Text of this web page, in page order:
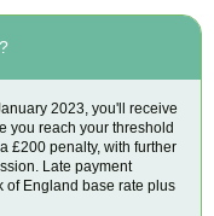
2023, you'll receive
you reach your threshold
£200 penalty, with further
Late payment
of England base rate plus